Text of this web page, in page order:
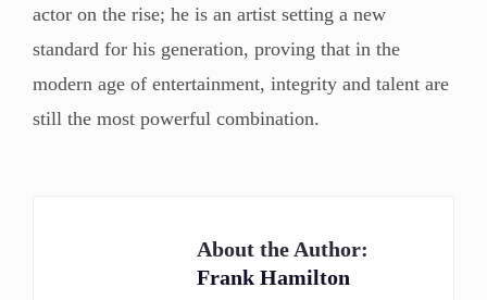
actor on the rise; he is an artist setting a new
standard for his generation, proving that in the
modern age of entertainment, integrity and talent are
still the most powerful combination.
About the Author:
Frank Hamilton